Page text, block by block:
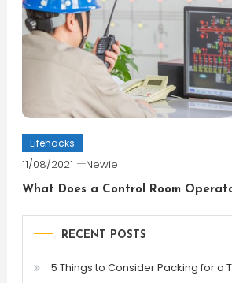
Lifehacks
11/08/2021 Newie
What Does a Control Room
RECENT POSTS
5 Things to Consider Packing for a